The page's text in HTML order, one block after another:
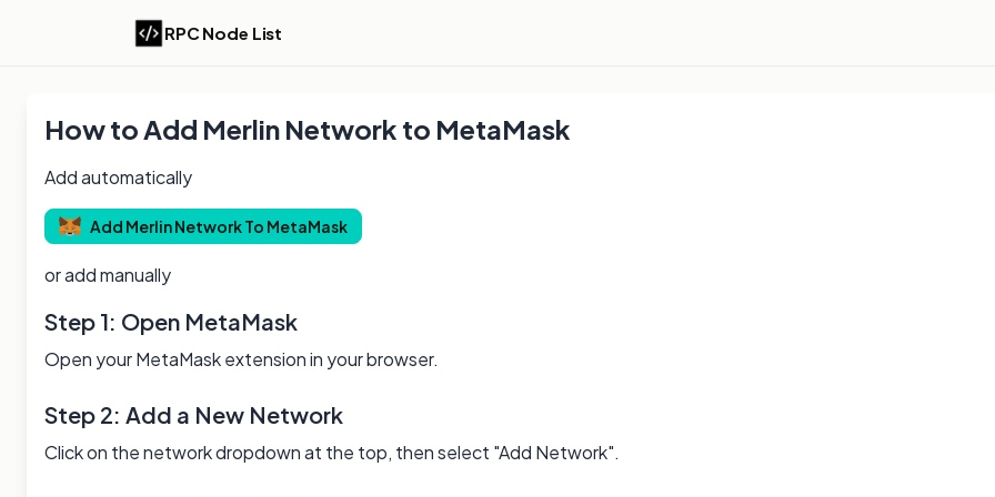
RPC Node List
How to Add Merlin Network to MetaMask
Add automatically
Add MerlinNetwork To MetaMask
or add manually
Step 1: Open MetaMask
Open your MetaMask extension in your browser.
Step 2: Add a New Network
Click on the network dropdown at the top, then select "Add Network".